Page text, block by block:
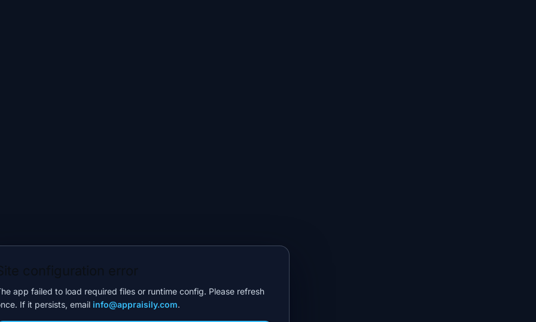
app failed to load required files or runtime config. Please refresh
If it persists, email info@appraisily.com.